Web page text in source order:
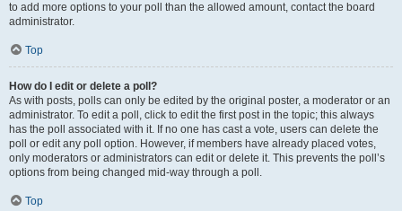
to add more options to your poll than the allowed amount, contact the board
administrator.
Top
How do I edit or delete a poll?
As with posts, polls can only be edited by the original poster, a moderator or an
administrator. To edit a poll, click to edit the first post in the topic; this always
has the poll associated with it. If no one has cast a vote, users can delete the
poll or edit any poll option. However, if members have already placed votes,
only moderators or administrators can edit or delete it. This prevents the poll’s
options from being changed mid-way through a poll.
Top